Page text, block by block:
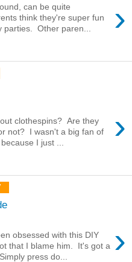
›
can be quite
think they're super fun
Other paren...
›
clothespins? Are they
not? I wasn't a big fan of
I just ...
›
obsessed with this DIY
that I blame him. It's got a
press do...